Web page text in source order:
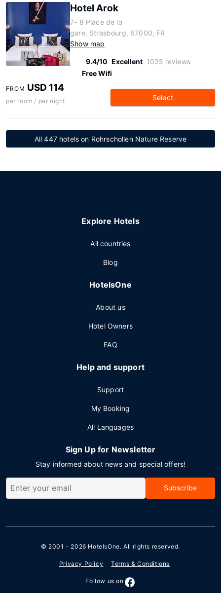
Hotel Arok
7- 8 Place de la
gare, Strasbourg, 67000, FR
Show map
9.4/10 Excellent 1025 reviews
Free Wifi
FROM USD 114
per room / per night Select
All 447 hotels on Rohrschollen Nature Reserve
Explore Hotels
All countries
Blog
HotelsOne
About us
Hotel Owners
FAQ
Help and support
Support
My Booking
All Languages
Sign Up for Newsletter
Stay informed about news and special offers!
Subscribe
© 2001 - 2026 HotelsOne. All rights reserved.
Privacy Policy Terms & Conditions
Follow us on